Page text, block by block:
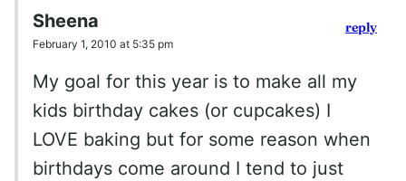
Sheena
February 1, 2010 at 5:35 pm
My goal for this year is to make all my
kids birthday cakes (or cupcakes) I
LOVE baking but for some reason when
birthdays come around I tend to just
reply